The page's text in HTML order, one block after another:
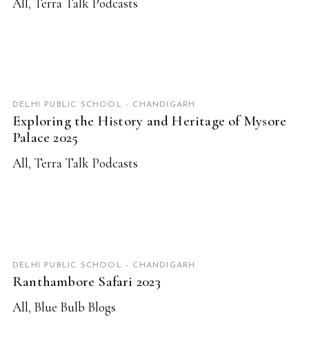
DELHI PUBLIC SCHOOL - CHANDIGARH
Exploring the History and Heritage of Mysore
Palace 2025
All, Terra Talk Podcasts
DELHI PUBLIC SCHOOL - CHANDIGARH
Ranthambore Safari 2023
All, Blue Bulb Blogs